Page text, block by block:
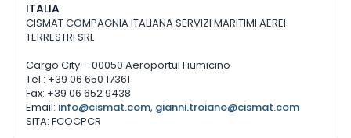
ITALIA
CISMAT COMPAGNIA ITALIANA SERVIZI MARITIMI AEREI
TERRESTRI SRL
Cargo City – 00050 Aeroportul Fiumicino
Tel.: +39 06 650 17361
Fax: +39 06 652 9438
Email: info@cismat.com, gianni.troiano@cismat.com
SITA: FCOCPCR